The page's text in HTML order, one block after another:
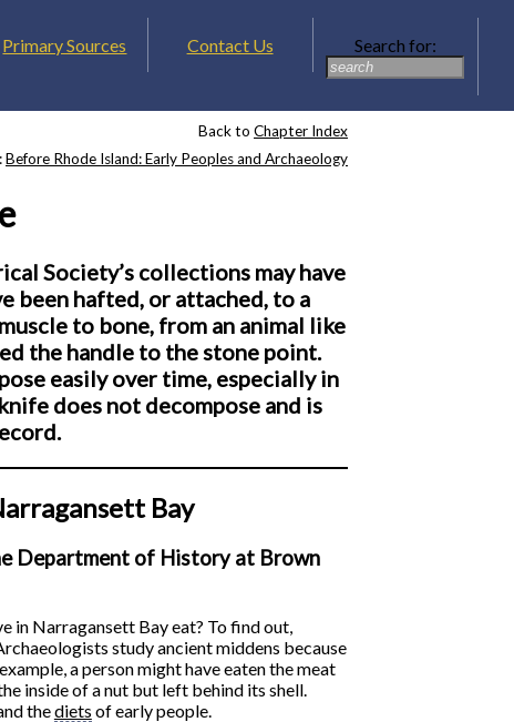
Primary Sources Contact Us Search for:
Back to Chapter Index
Before Rhode Island: Early Peoples and Archaeology
Society’s collections may have
been hafted, or attached, to a
to bone, from an animal like
the handle to the stone point.
easily over time, especially in
does not decompose and is
Bay
Department of History at Brown
in Narragansett Bay eat? To find out,
study ancient middens because
a person might have eaten the meat
inside of a nut but left behind its shell.
thediets of early people.